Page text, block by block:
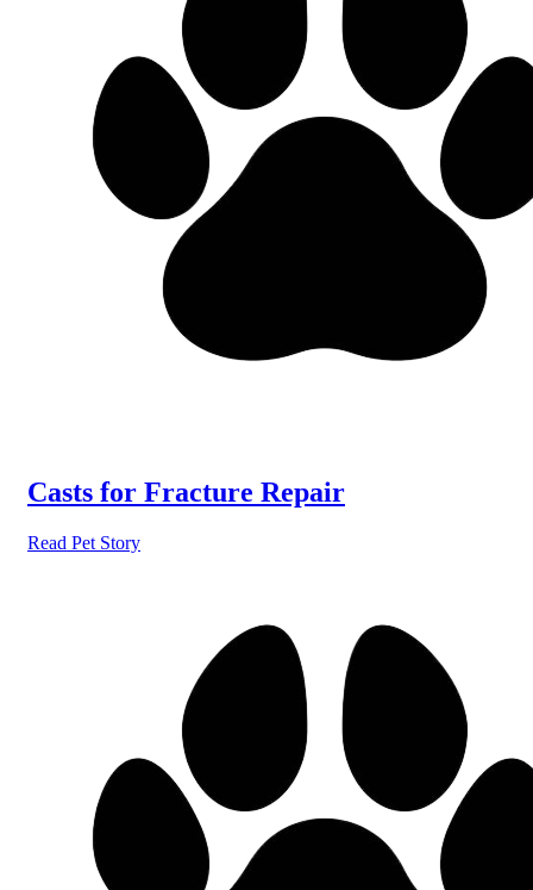
Casts for Fracture Repair
Read Pet Story